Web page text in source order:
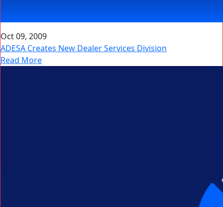
Oct 09, 2009
ADESA Creates New Dealer Services Division
Read More